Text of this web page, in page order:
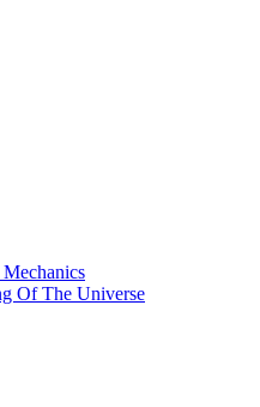
Of The Universe